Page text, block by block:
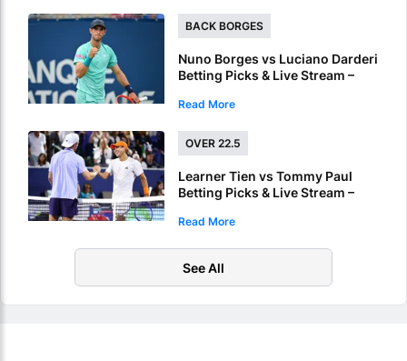
BACK BORGES
Nuno Borges vs Luciano Darderi
Betting Picks & Live Stream –
Montreal Battle
Read More
OVER 22.5
Learner Tien vs Tommy Paul
Betting Picks & Live Stream –
Montreal
Read More
See All